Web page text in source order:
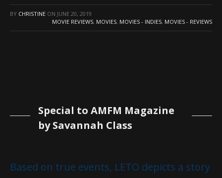
BY CHRISTINE ON JUNE 20, 2019
MOVIE REVIEWS, MOVIES, MOVIES - INDIES, MOVIES - REVIEWS
Special to AMFM Magazine
by Savannah Class
Based on true events, LETO depicts a story